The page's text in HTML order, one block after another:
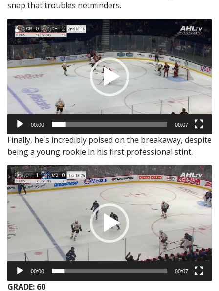
snap that troubles netminders.
Video
Player
00:00 00:07
Finally, he's incredibly poised on the breakaway, despite
being a young rookie in his first professional stint.
Video
Player
00:00 00:07
GRADE: 60